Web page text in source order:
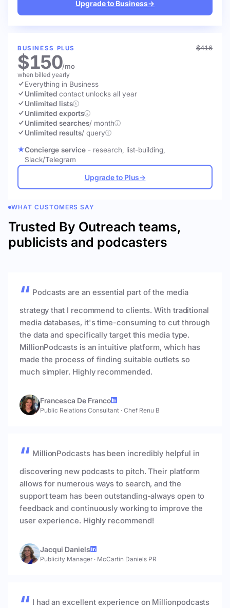
Upgrade to Business→
BUSINESS PLUS $416
$150/mo
when billed yearly
Everything in Business
Unlimited contact unlocks all year
Unlimited lists
Unlimited exports
Unlimited searches/ month
Unlimited results/ query
Concierge service - research, list-building,
Slack/Telegram
Upgrade to Plus→
WHAT CUSTOMERS SAY
Trusted By Outreach teams,
publicists and podcasters
Podcasts are an essential part of the media
strategy that I recommend to clients. With traditional
media databases, it's time-consuming to cut through
the data and specifically target this media type.
MillionPodcasts is an intuitive platform, which has
made the process of finding suitable outlets so
much simpler. Highly recommended.
Francesca De Franco
Public Relations Consultant · Chef Renu B
MillionPodcasts has been incredibly helpful in
discovering new podcasts to pitch. Their platform
allows for numerous ways to search, and the
support team has been outstanding-always open to
feedback and continuously working to improve the
user experience. Highly recommend!
Jacqui Daniels
Publicity Manager · McCartin Daniels PR
I had an excellent experience on Millionpodcasts